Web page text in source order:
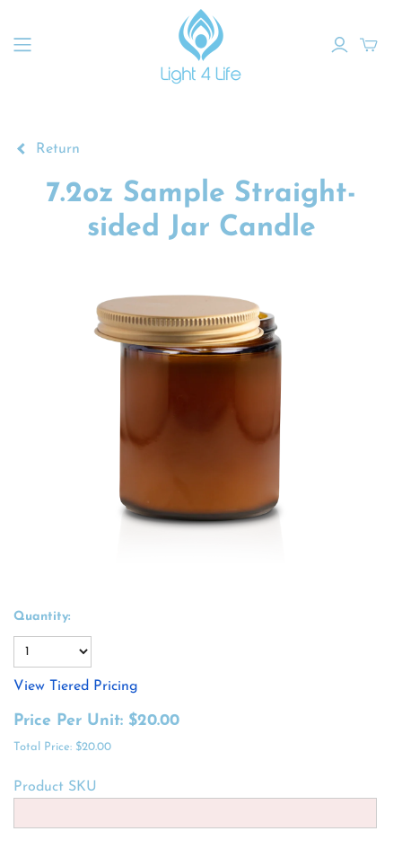
Return
7.2oz Sample Straight-
sided Jar Candle
Quantity:
View Tiered Pricing
Price Per Unit: $20.00
Total Price: $20.00
Product SKU